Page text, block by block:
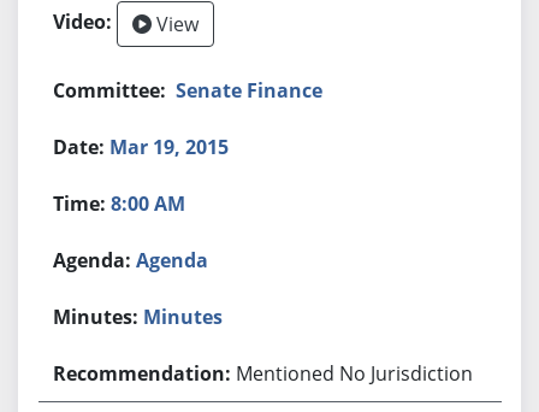
View
Senate Finance
Mar 19, 2015
8:00 AM
Agenda
Minutes
Mentioned No Jurisdiction